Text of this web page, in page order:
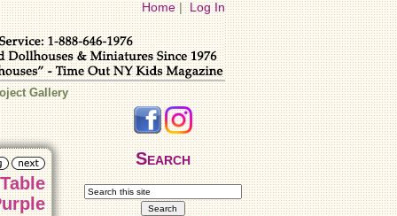
Home|Log In
Gallery
- Purple
Search